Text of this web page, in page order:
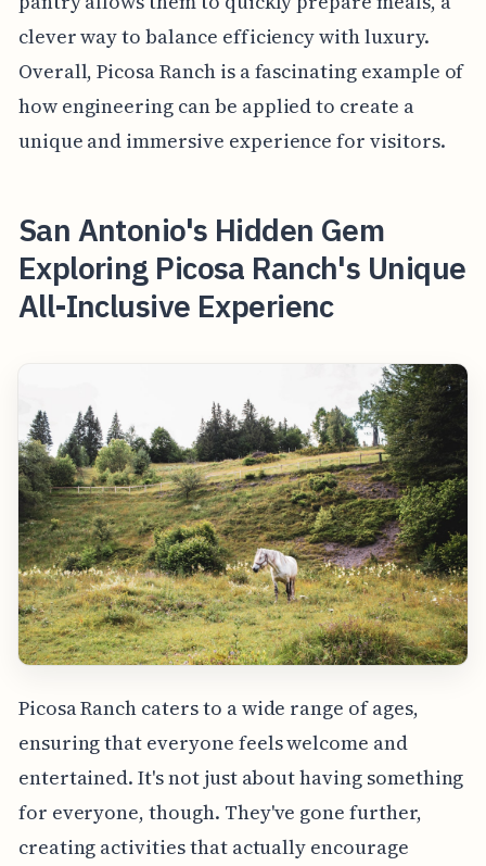
clever way to balance efficiency with luxury.
Overall, Picosa Ranch is a fascinating example of
how engineering can be applied to create a
unique and immersive experience for visitors.
San Antonio's Hidden Gem
Exploring Picosa Ranch's Unique
All-Inclusive Experienc
Picosa Ranch caters to a wide range of ages,
ensuring that everyone feels welcome and
entertained. It's not just about having something
for everyone, though. They've gone further,
creating activities that actually encourage